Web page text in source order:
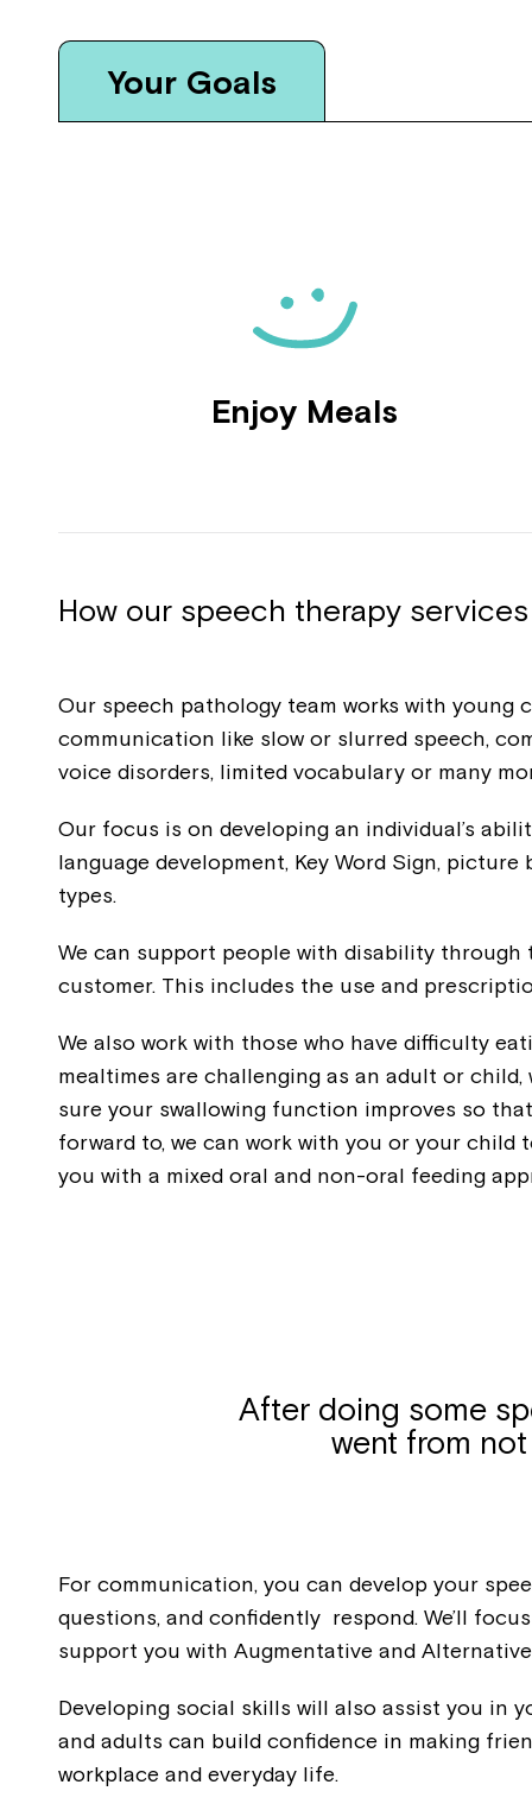
Your Goals
Enjoy Meals
How our speech therapy
Our speech pathology team works with
communication like slow or slurred speech,
voice disorders, limited vocabulary or many
Our focus is on developing an individual’s
language development, Key Word Sign,
types.
We can support people with disability
customer. This includes the use and
We also work with those who have difficulty
mealtimes are challenging as an adult or
sure your swallowing function improves so
forward to, we can work with you or your
you with a mixed oral and non-oral feeding
After doing some
went from
For communication, you can develop your
questions, and confidently respond. We’ll
support you with Augmentative and
Developing social skills will also assist you in
and adults can build confidence in making
workplace and everyday life.